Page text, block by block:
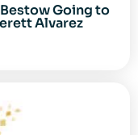
Going to
Alvarez